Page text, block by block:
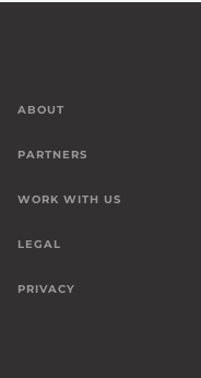
ABOUT
PARTNERS
WORK WITH US
LEGAL
PRIVACY